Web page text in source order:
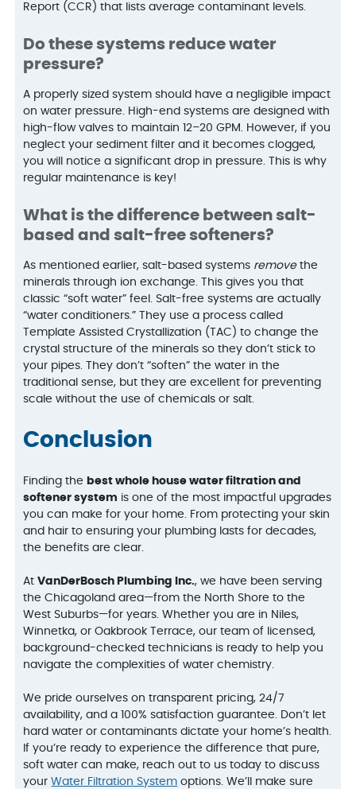
Report (CCR) that lists average contaminant levels.
Do these systems reduce water
pressure?
A properly sized system should have a negligible impact
on water pressure. High-end systems are designed with
high-flow valves to maintain 12–20 GPM. However, if you
neglect your sediment filter and it becomes clogged,
you will notice a significant drop in pressure. This is why
regular maintenance is key!
What is the difference between salt-
based and salt-free softeners?
As mentioned earlier, salt-based systems removethe
minerals through ion exchange. This gives you that
classic “soft water” feel. Salt-free systems are actually
“water conditioners.” They use a process called
Template Assisted Crystallization (TAC) to change the
crystal structure of the minerals so they don’t stick to
your pipes. They don’t “soften” the water in the
traditional sense, but they are excellent for preventing
scale without the use of chemicals or salt.
Conclusion
Finding the best whole house water filtration and
softener system is one of the most impactful upgrades
you can make for your home. From protecting your skin
and hair to ensuring your plumbing lasts for decades,
the benefits are clear.
AtVanDerBosch Plumbing Inc., we have been serving
the Chicagoland area—from the North Shore to the
West Suburbs—for years. Whether you are in Niles,
Winnetka, or Oakbrook Terrace, our team of licensed,
background-checked technicians is ready to help you
navigate the complexities of water chemistry.
We pride ourselves on transparent pricing, 24/7
availability, and a 100% satisfaction guarantee. Don’t let
hard water or contaminants dictate your home’s health.
If you’re ready to experience the difference that pure,
soft water can make, reach out to us today to discuss
yourWater Filtration System options. We’ll make sure